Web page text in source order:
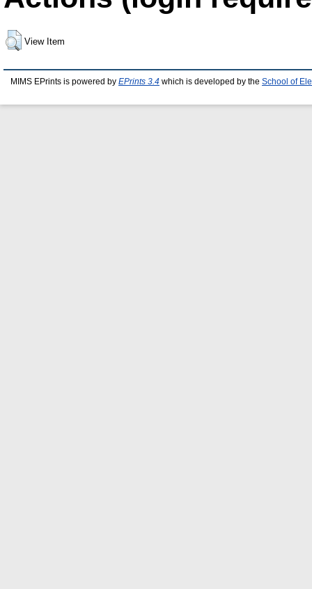
View Item
MIMS EPrints is powered by EPrints 3.4 which is developed by the School of